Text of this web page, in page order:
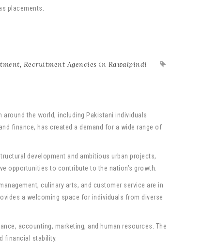
placements.
, Recruitment Agencies in Rawalpindi
the world, including Pakistani individuals
finance, has created a demand for a wide range of
development and ambitious urban projects,
opportunities to contribute to the nation’s growth.
culinary arts, and customer service are in
a welcoming space for individuals from diverse
accounting, marketing, and human resources. The
financial stability.